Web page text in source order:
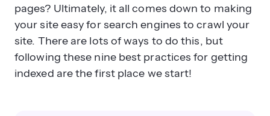
pages? Ultimately, it all comes down to making
your site easy for search engines to crawl your
site. There are lots of ways to do this, but
following these nine best practices for getting
indexed are the first place we start!